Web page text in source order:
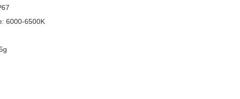
6000-6500K